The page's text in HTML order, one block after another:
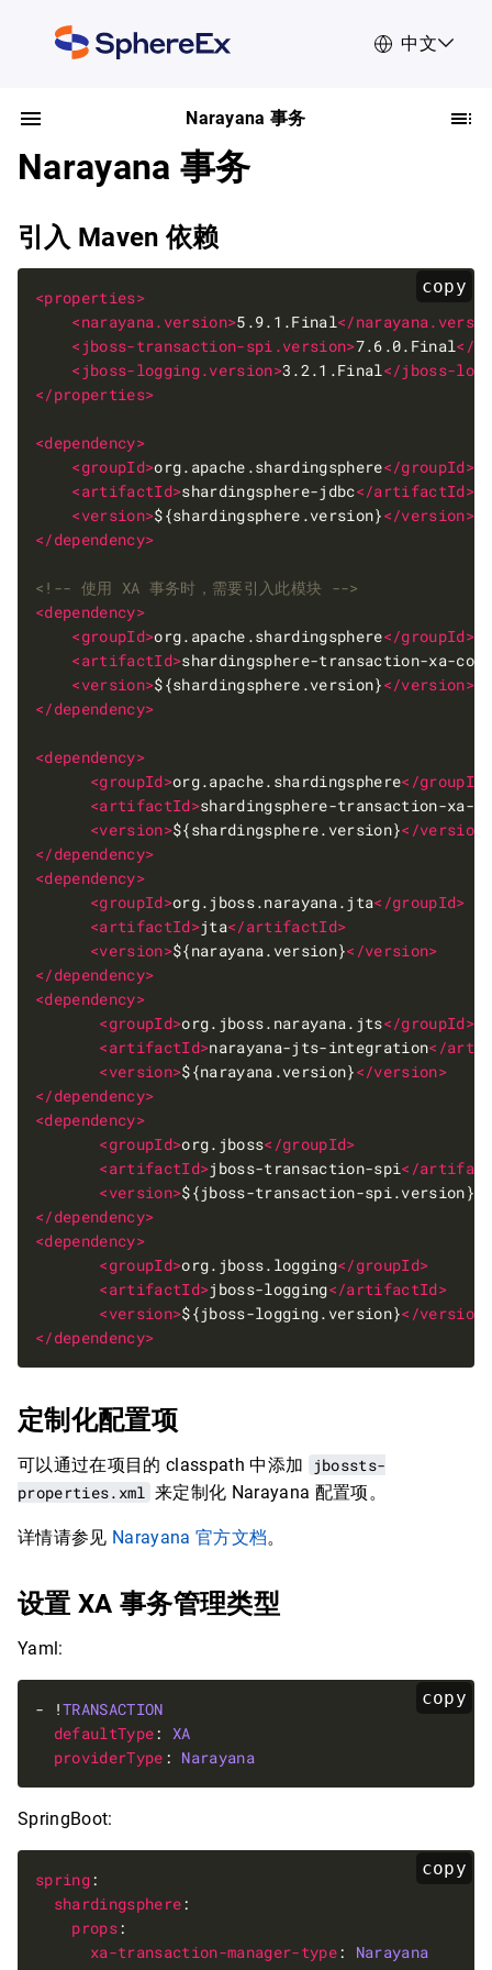
中文
Narayana 事务
Narayana 事务
引入 Maven 依赖
copy
<properties>
<narayana.version>5.9.1.Final</
<jboss-transaction-spi.version>7.6.0.Final</
<jboss-logging.version>3.2.1.Final</jboss-
</properties>
<dependency>
<groupId>org.apache.shardingsphere</groupId>
<artifactId>shardingsphere-jdbc</artifactId>
<version>${shardingsphere.version}</version>
</dependency>
<!-- 使用 XA 事务时，需要引入此模块 -->
<dependency>
<groupId>org.apache.shardingsphere</groupId>
<artifactId>shardingsphere-transaction-xa-core
<version>${shardingsphere.version}</version>
</dependency>
<dependency>
<groupId>org.apache.shardingsphere</groupId>
<artifactId>shardingsphere-transaction-xa-
<version>${shardingsphere.version}</version>
</dependency>
<dependency>
<groupId>org.jboss.narayana.jta</groupId>
<artifactId>jta</artifactId>
<version>${narayana.version}</version>
</dependency>
<dependency>
<groupId>org.jboss.narayana.jts</groupId>
<artifactId>narayana-jts-integration</
<version>${narayana.version}</version>
</dependency>
<dependency>
<groupId>org.jboss</groupId>
<artifactId>jboss-transaction-spi</
<version>${jboss-transaction-spi.version}
</dependency>
<dependency>
<groupId>org.jboss.logging</groupId>
<artifactId>jboss-logging</artifactId>
<version>${jboss-logging.version}</version>
</dependency>
定制化配置项
可以通过在项目的 classpath 中添加
jbossts-
properties.xml 来定制化 Narayana 配置项。
详情请参见 Narayana 官方文档。
设置 XA 事务管理类型
Yaml:
copy
- !TRANSACTION
defaultType: XA
providerType : Narayana
SpringBoot:
copy
spring
shardingsphere
props
xa-transaction-manager-type: Narayana